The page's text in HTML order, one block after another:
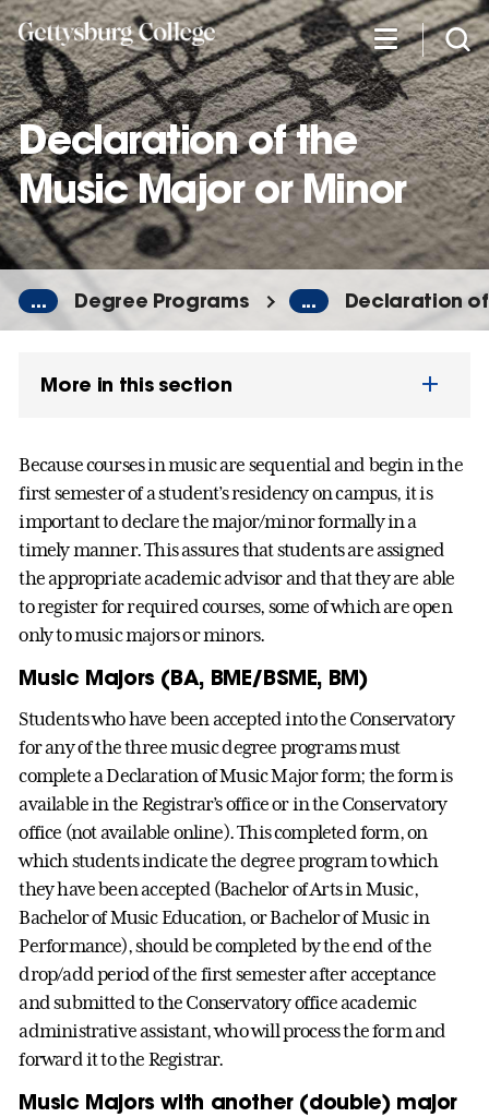
Skip
to
main
content
Declaration of the
Music Major or Minor
... Degree Programs ... Declaration
More in this section
Because courses in music are sequential and begin in the
first semester of a student’s residency on campus, it is
important to declare the major/minor formally in a
timely manner. This assures that students are assigned
the appropriate academic advisor and that they are able
to register for required courses, some of which are open
only to music majors or minors.
Music Majors (BA, BME/BSME, BM)
Students who have been accepted into the Conservatory
for any of the three music degree programs must
complete a Declaration of Music Major form; the form is
available in the Registrar’s office or in the Conservatory
office (not available online). This completed form, on
which students indicate the degree program to which
they have been accepted (Bachelor of Arts in Music,
Bachelor of Music Education, or Bachelor of Music in
Performance), should be completed by the end of the
drop/add period of the first semester after acceptance
and submitted to the Conservatory office academic
administrative assistant, who will process the form and
forward it to the Registrar.
Music Majors with another (double) major